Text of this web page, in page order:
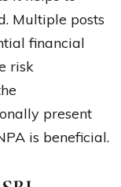
Multiple posts
financial
risk
present
is beneficial.